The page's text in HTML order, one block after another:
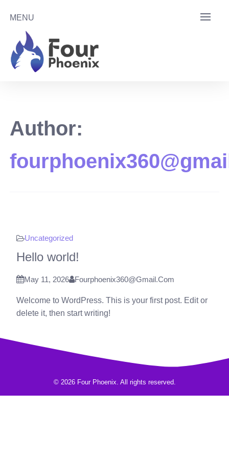
content
MENU
Author:
Uncategorized
Hello world!
May 11, 2026 Fourphoenix360@gmail.com
Welcome to WordPress. This is your first post. Edit or
delete it, then start writing!
© 2026 Four Phoenix. All rights reserved.